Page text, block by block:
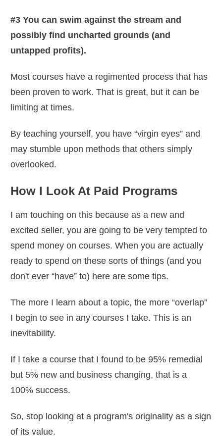
#3 You can swim against the stream and
possibly find uncharted grounds (and
untapped profits).
Most courses have a regimented process that has
been proven to work. That is great, but it can be
limiting at times.
By teaching yourself, you have “virgin eyes” and
may stumble upon methods that others simply
overlooked.
How I Look At Paid Programs
I am touching on this because as a new and
excited seller, you are going to be very tempted to
spend money on courses. When you are actually
ready to spend on these sorts of things (and you
don't ever “have” to) here are some tips.
The more I learn about a topic, the more “overlap”
I begin to see in any courses I take. This is an
inevitability.
If I take a course that I found to be 95% remedial
but 5% new and business changing, that is a
100% success.
So, stop looking at a program's originality as a sign
of its value.